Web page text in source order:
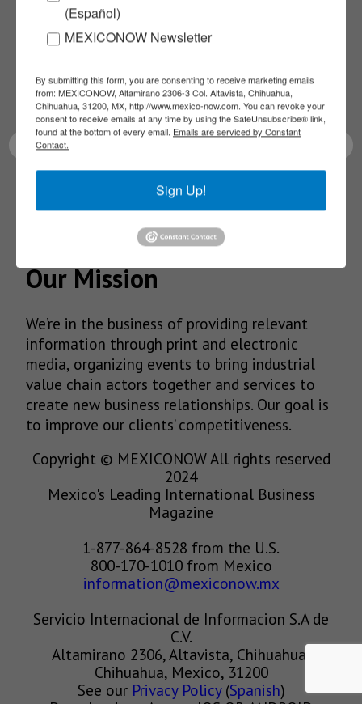
NEWSLETTERS
Receive Updates on the
latest News!
SUBSCRIBE
Our Mission
We’re in the business of providing relevant
information through print and electronic
media, organizing events to bring industrial
value chain actors together and services to
create new business relationships. Our goal is
to improve our clients’ competitiveness.
Copyright © MEXICONOW All rights reserved
2024
Mexico's Leading International Business
Magazine
1-877-864-8528 from the U.S.
800-170-1010 from Mexico
information@mexiconow.mx
Servicio Internacional de Informacion S.A de
C.V.
Altamirano 2306, Altavista, Chihuahua,
Chihuahua, Mexico, 31200
See our Privacy Policy(Spanish)
Download our App on IOS OR ANDROID
(Español)
MEXICONOW Newsletter
By submitting this form, you are consenting to receive marketing emails
from: MEXICONOW, Altamirano 2306-3 Col. Altavista, Chihuahua,
Chihuahua, 31200, MX, http://www.mexico-now.com. You can revoke your
consent to receive emails at any time by using the SafeUnsubscribe® link,
found at the bottom of every email. Emails are serviced by Constant
Contact.
Sign Up!